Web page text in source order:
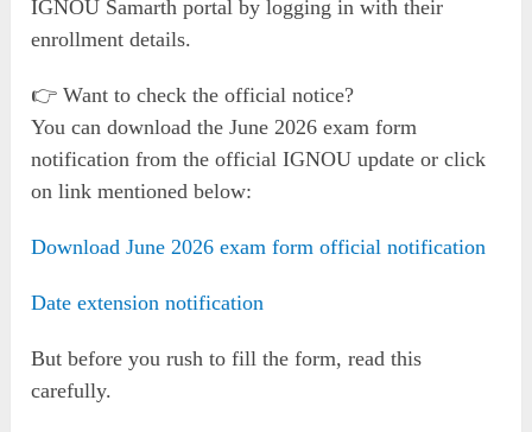
IGNOU Samarth portal by logging in with their
enrollment details.
👉 Want to check the official notice?
You can download the June 2026 exam form
notification from the official IGNOU update or click
on link mentioned below:
Download June 2026 exam form official notification
Date extension notification
But before you rush to fill the form, read this
carefully.